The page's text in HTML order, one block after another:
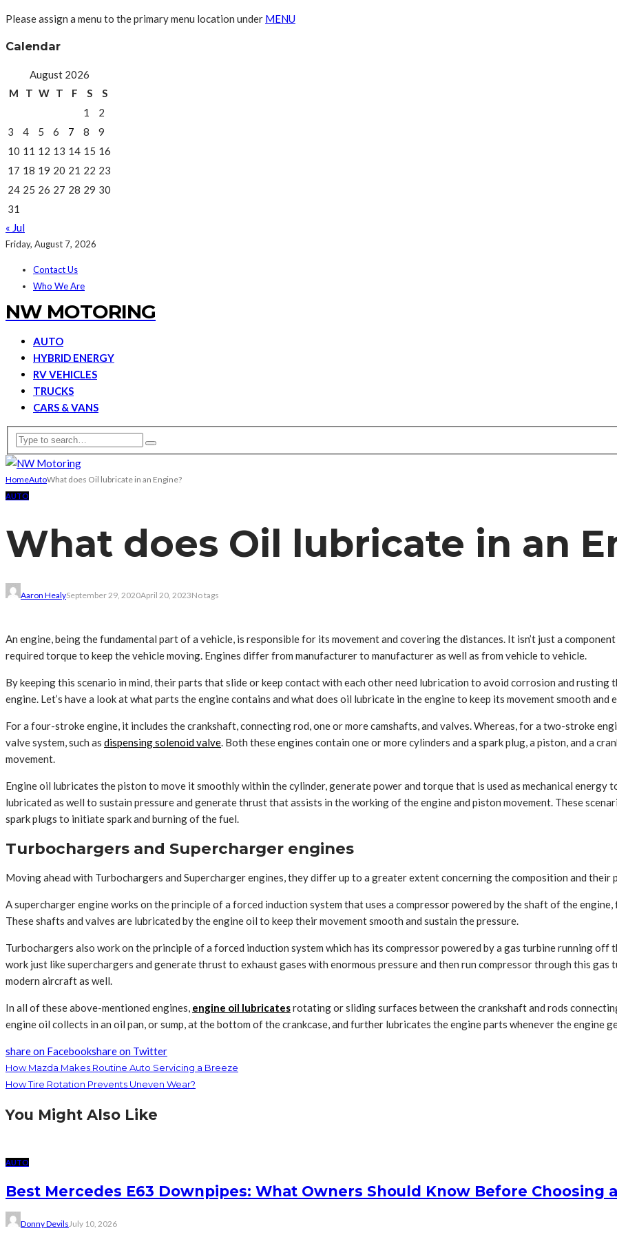
Please assign a menu to the primary menu location under MENU
Calendar
August 2026
M
T W T F S
S
1
2
3
4 5 6 7 8
9
10 11 12 13 14 15 16
17 18 19 20 21 22 23
24 25 26 27 28 29 30
31
« Jul
Friday, August 7, 2026
Contact Us
Who We Are
NW MOTORING
AUTO
HYBRID ENERGY
RV VEHICLES
TRUCKS
CARS & VANS
HomeAutoWhat does Oil lubricate in an Engine?
AUTO
What does Oil lubricate in an
Aaron HealySeptember 29, 2020April 20, 2023No tags
An engine, being the fundamental part of a vehicle, is responsible for its movement and covering the distances. It isn’t just a
required torque to keep the vehicle moving. Engines differ from manufacturer to manufacturer as well as from vehicle to vehicle.
By keeping this scenario in mind, their parts that slide or keep contact with each other need lubrication to avoid corrosion and
engine. Let’s have a look at what parts the engine contains and what does oil lubricate in the engine to keep its movement smooth and
For a four-stroke engine, it includes the crankshaft, connecting rod, one or more camshafts, and valves. Whereas, for a two-stroke
valve system, such as dispensing solenoid valve. Both these engines contain one or more cylinders and a spark plug, a piston, and a
movement.
Engine oil lubricates the piston to move it smoothly within the cylinder, generate power and torque that is used as mechanical energy
lubricated as well to sustain pressure and generate thrust that assists in the working of the engine and piston movement. These
spark plugs to initiate spark and burning of the fuel.
Turbochargers and Supercharger engines
Moving ahead with Turbochargers and Supercharger engines, they differ up to a greater extent concerning the composition and their
A supercharger engine works on the principle of a forced induction system that uses a compressor powered by the shaft of the
These shafts and valves are lubricated by the engine oil to keep their movement smooth and sustain the pressure.
Turbochargers also work on the principle of a forced induction system which has its compressor powered by a gas turbine running off
work just like superchargers and generate thrust to exhaust gases with enormous pressure and then run compressor through this gas
modern aircraft as well.
In all of these above-mentioned engines, engine oil lubricatesrotating or sliding surfaces between the crankshaft and rods
engine oil collects in an oil pan, or sump, at the bottom of the crankcase, and further lubricates the engine parts whenever the engine
share on Facebookshare on Twitter
How Mazda Makes Routine Auto Servicing a Breeze
How Tire Rotation Prevents Uneven Wear?
You Might Also Like
AUTO
Best Mercedes E63 Downpipes: What Owners Should Know Before Choosing
Donny DevilsJuly 10, 2026